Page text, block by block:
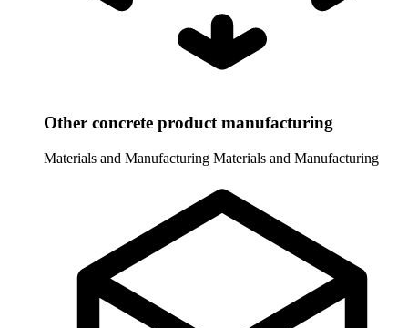
Other concrete product manufacturing
Materials and Manufacturing Materials and Manufacturing